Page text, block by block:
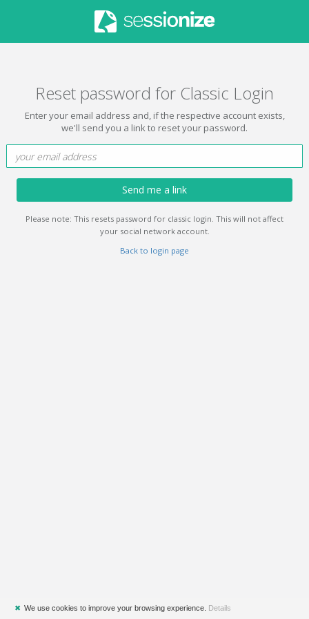
Reset password for Classic Login
Enter your email address and, if the respective account exists,
we'll send you a link to reset your password.
Send me a link
Please note: This resets password for classic login. This will not affect
your social network account.
Back to login page
✖ We use cookies to improve your browsing experience. Details